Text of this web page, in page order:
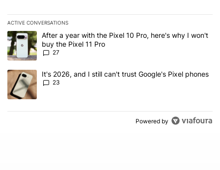
ACTIVE CONVERSATIONS
The following is a list of the most commented articles in the last 7
A trending article titled "After a year with the Pixel 10 Pro, here's
After a year with the Pixel 10 Pro, here's why I won't
buy the Pixel 11 Pro
27
A trending article titled "It's 2026, and I still can't trust Google's
It's 2026, and I still can't trust Google's Pixel phones
23
Powered by